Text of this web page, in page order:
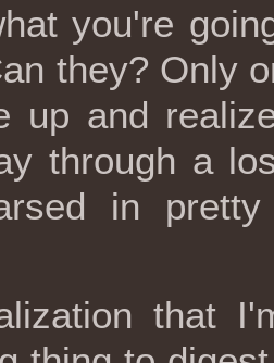
you're
they? Only
up and
through a
in
that